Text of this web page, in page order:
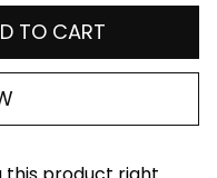
TO CART